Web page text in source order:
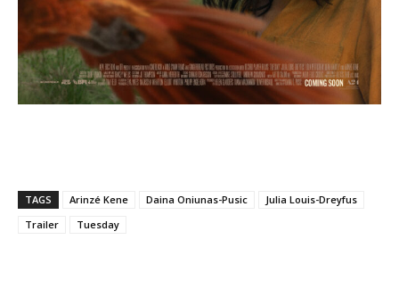
TAGS Arinzé Kene Daina Oniunas-Pusic
Julia Louis-Dreyfus
Trailer
Tuesday